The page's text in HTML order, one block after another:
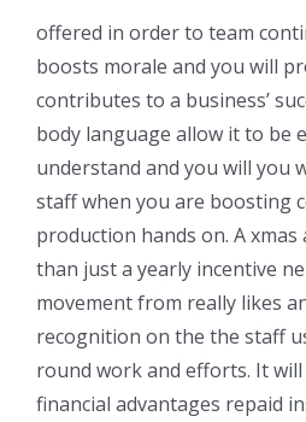
offered in order to team
boosts morale and you will
contributes to a business’
body language allow it to be
understand and you will you
staff when you are boosting
production hands on. A
than just a yearly incentive
movement from really likes
recognition on the the staff
round work and efforts. It
financial advantages repaid